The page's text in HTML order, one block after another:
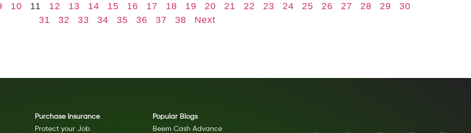
10 11 12 13 14 15 16 17 18 19 20 21 22 23 24 25 26 27 28 29
30
31
32 33 34 35 36 37 38 Next
Purchase Insurance
Protect your Job
Popular Blogs
Beem Cash Advance